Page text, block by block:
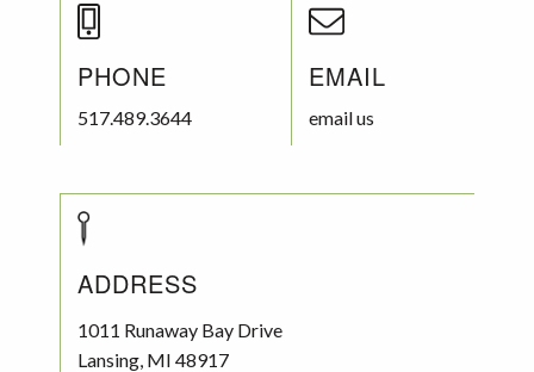
PHONE
517.489.3644
EMAIL
email us
ADDRESS
1011 Runaway Bay Drive
Lansing MI 48917